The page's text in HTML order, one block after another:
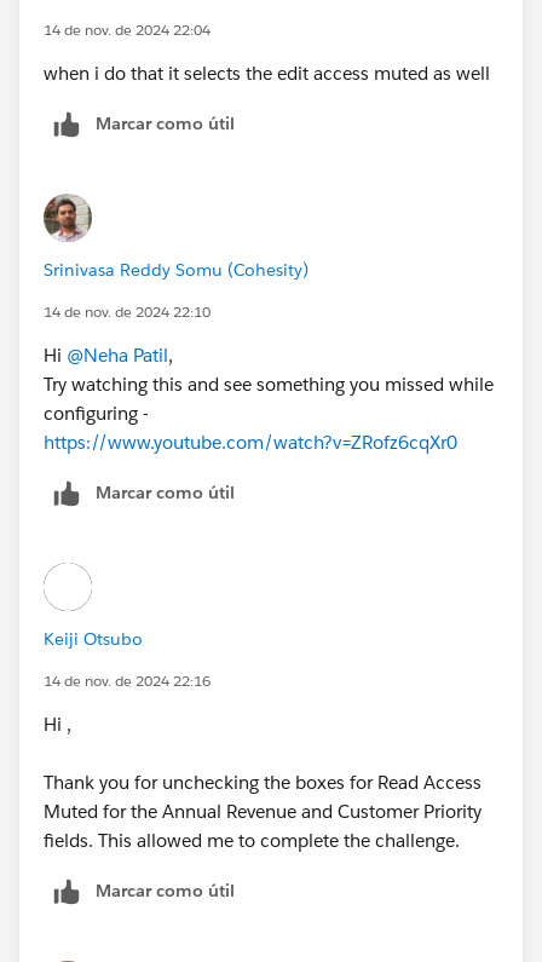
14 de nov. de 2024 22:04
when i do that it selects the edit access muted as well
Marcar como útil
Srinivasa Reddy Somu (Cohesity)
14 de nov. de 2024 22:10
Hi @Neha Patil,
Try watching this and see something you missed while
configuring -
https://www.youtube.com/watch?v=ZRofz6cqXr0
Marcar como útil
Keiji Otsubo
14 de nov. de 2024 22:16
Hi ,
Thank you for unchecking the boxes for Read Access
Muted for the Annual Revenue and Customer Priority
fields. This allowed me to complete the challenge.
Marcar como útil